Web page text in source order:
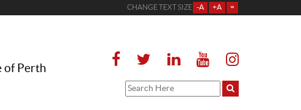
CHANGE TEXT SIZE -A +A =
of Perth